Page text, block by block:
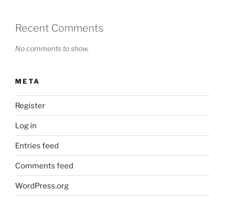
Recent Comments
No comments to show.
META
Register
Log in
Entries feed
Comments feed
WordPress.org